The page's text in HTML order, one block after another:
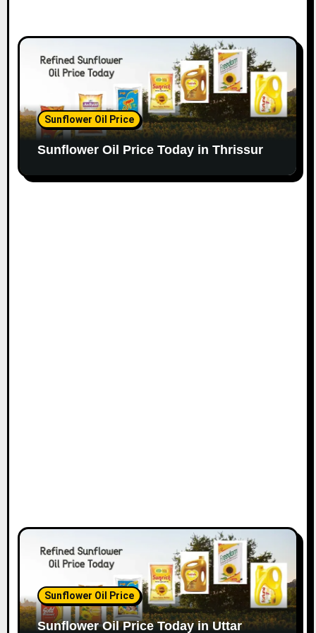
Sunflower Oil Price
Sunflower Oil Price Today in Thrissur
Sunflower Oil Price
Sunflower Oil Price Today in Uttar